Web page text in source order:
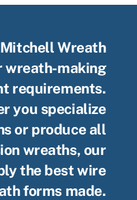
Wreath
wreath-making
requirements.
you specialize
or produce all
wreaths, our
the best wire
forms made.